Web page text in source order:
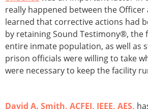
really happened between the Officer
learned that corrective actions had
by retaining Sound Testimony®, the
entire inmate population, as well as
prison officials were willing to take
were necessary to keep the facility
David A. Smith, ACFEI, IEEE, AES,